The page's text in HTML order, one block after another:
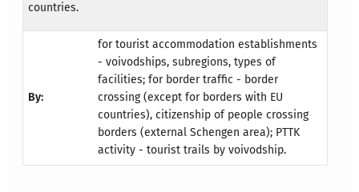
countries.
By:
for tourist accommodation establishments
- voivodships, subregions, types of
facilities; for border traffic - border
crossing (except for borders with EU
countries), citizenship of people crossing
borders (external Schengen area); PTTK
activity - tourist trails by voivodship.